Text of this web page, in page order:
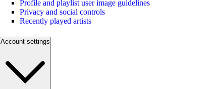
Profile and playlist user image guidelines
Privacy and social controls
Recently played artists
Account settings